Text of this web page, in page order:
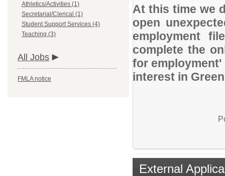
Athletics/Activities (1)
Secretarial/Clerical (1)
Student Support Services (4)
Teaching (3)
All Jobs
FMLA notice
At this time we
open
employment
complete the
for
interest in
External